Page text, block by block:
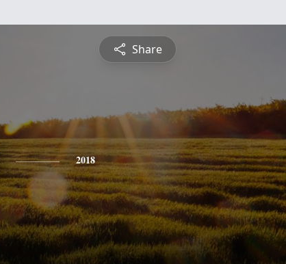
Share
2018